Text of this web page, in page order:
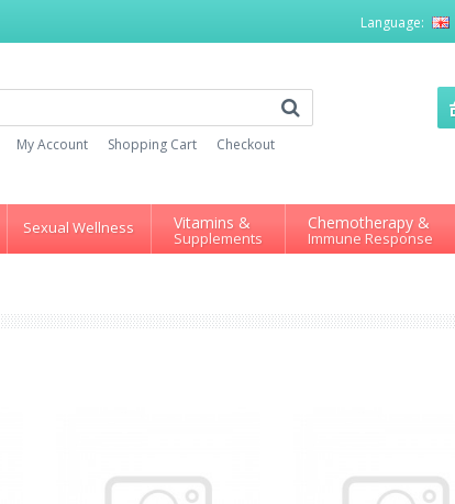
Language:
My Account Shopping Cart Checkout
Sexual Wellness Vitamins &
Supplements
Chemotherapy &
Immune Response